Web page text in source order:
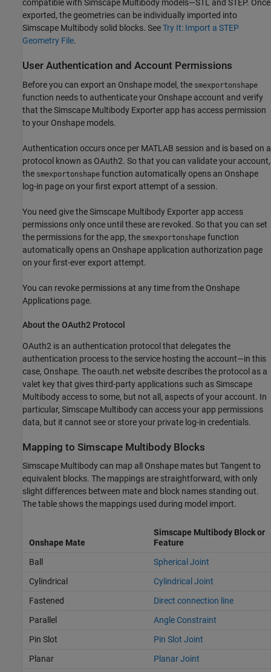
compatible with Simscape Multibody models—STL and STEP. Once
exported, the geometries can be individually imported into
Simscape Multibody solid blocks. SeeTry It: Import a STEP
Geometry File.
User Authentication and Account Permissions
Before you can export an Onshape model, the smexportonshape
function needs to authenticate your Onshape account and verify
that theSimscape Multibody Exporter app has access permission
to your Onshape models.
Authentication occurs once per MATLAB session and is based on a
protocol known as OAuth2. So that you can validate your account,
the smexportonshape function automatically opens an Onshape
log-in page on your first export attempt of a session.
You need give theSimscape Multibody Exporter app access
permissions only once until these are revoked. So that you can set
the permissions for the app, the smexportonshape function
automatically opens an Onshape application authorization page
on your first-ever export attempt.
You can revoke permissions at any time from the Onshape
Applications page.
About the OAuth2 Protocol
OAuth2 is an authentication protocol that delegates the
authentication process to the service hosting the account—in this
case, Onshape. The oauth.net website describes the protocol as a
valet key that gives third-party applications such asSimscape
Multibody access to some, but not all, aspects of your account. In
particular, Simscape Multibodycan access your app permissions
data, but it cannot see or store your private log-in credentials.
Mapping to Simscape Multibody Blocks
Simscape Multibodycan map all Onshape mates but Tangent to
equivalent blocks. The mappings are straightforward, with only
slight differences between mate and block names standing out.
The table shows the mappings used during model import.
Onshape Mate
Simscape MultibodyBlock or
Feature
Ball
Spherical Joint
Cylindrical
Cylindrical Joint
Fastened
Direct connection line
Parallel
Angle Constraint
Pin Slot
Pin Slot Joint
Planar
Planar Joint